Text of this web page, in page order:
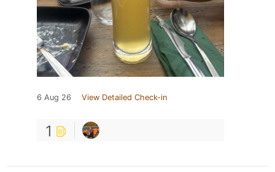
6 Aug 26 View Detailed Check-in
1